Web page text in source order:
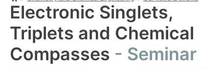
Electronic Singlets,
Triplets and Chemical
Compasses
Seminar